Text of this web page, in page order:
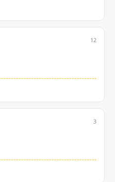
12
3